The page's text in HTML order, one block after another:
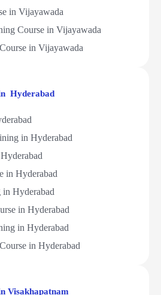
in Vijayawada
Course in Vijayawada
in Vijayawada
Hyderabad
in Hyderabad
in Hyderabad
in Hyderabad
in Hyderabad
in Hyderabad
in Hyderabad
Visakhapatnam